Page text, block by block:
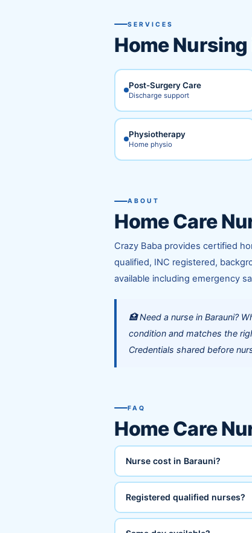
SERVICES
Home Nursing
Post-Surgery Care
Discharge support
Physiotherapy
Home physio
ABOUT
Home Care
Crazy Baba provides certified
qualified, INC registered,
available including emergency
🏥 Need a nurse in Barauni?
condition and matches the
Credentials shared before
FAQ
Home Care
Nurse cost in Barauni?
Registered qualified nurses?